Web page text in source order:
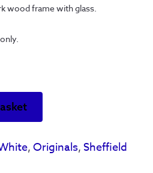
wood frame with glass.
,Originals,Sheffield